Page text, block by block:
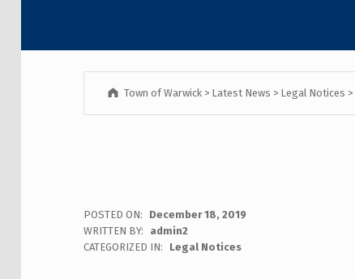
Town of Warwick> Latest News > Legal Notices >
N
O
POSTED ON:
December 18, 2019
WRITTEN BY:
admin2
CATEGORIZED IN:
Legal Notices